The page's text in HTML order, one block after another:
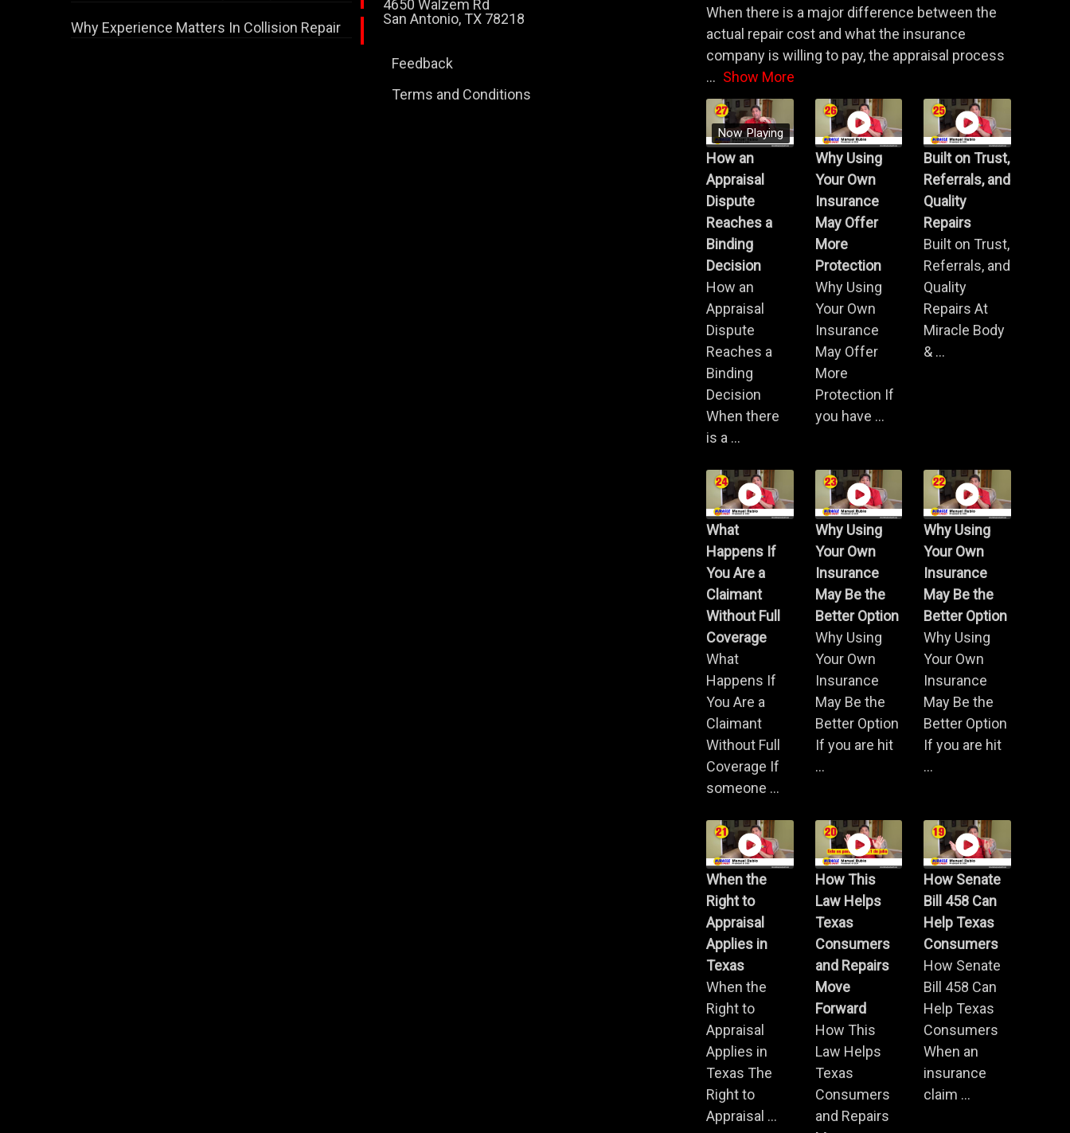
Why Experience Matters In Collision Repair
4650 Walzem Rd
San Antonio, TX 78218
Feedback
Terms and Conditions
When there is a major difference between the
actual repair cost and what the insurance
company is willing to pay, the appraisal process
... Show More
Now Playing
How an
Appraisal
Dispute
Reaches a
Binding
Decision
How an
Appraisal
Dispute
Reaches a
Binding
Decision
When there
is a ...
Why Using
Your Own
Insurance
May Offer
More
Protection
Why Using
Your Own
Insurance
May Offer
More
Protection If
you have ...
Built on Trust,
Referrals, and
Quality
Repairs
Built on Trust,
Referrals, and
Quality
Repairs At
Miracle Body
& ...
What
Happens If
You Are a
Claimant
Without Full
Coverage
What
Happens If
You Are a
Claimant
Without Full
Coverage If
someone ...
Why Using
Your Own
Insurance
May Be the
Better Option
Why Using
Your Own
Insurance
May Be the
Better Option
If you are hit
...
Why Using
Your Own
Insurance
May Be the
Better Option
Why Using
Your Own
Insurance
May Be the
Better Option
If you are hit
...
When the
Right to
Appraisal
Applies in
Texas
When the
Right to
Appraisal
Applies in
Texas The
Right to
Appraisal ...
How This
Law Helps
Texas
Consumers
and Repairs
Move
Forward
How This
Law Helps
Texas
Consumers
and Repairs
How Senate
Bill 458 Can
Help Texas
Consumers
How Senate
Bill 458 Can
Help Texas
Consumers
When an
insurance
claim ...